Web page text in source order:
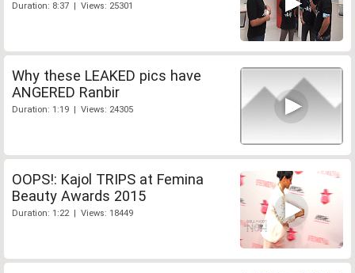
Duration: 8:37 | Views: 25301
Why these LEAKED pics have
ANGERED Ranbir
Duration: 1:19 | Views: 24305
OOPS!: Kajol TRIPS at Femina
Beauty Awards 2015
Duration: 1:22 | Views: 18449